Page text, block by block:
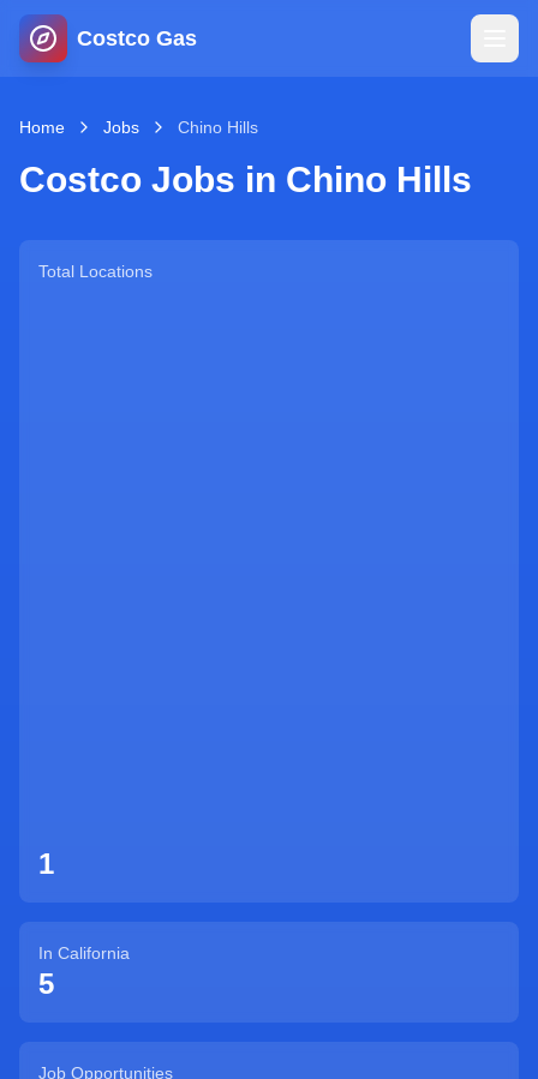
Costco Gas
Home
Map
Home Jobs Chino Hills
Costco Jobs in Chino Hills
Total Locations
1
In California
5
Job Opportunities